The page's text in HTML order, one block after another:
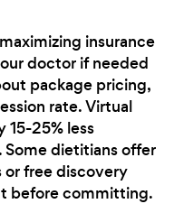
insurance
doctor if needed
package pricing,
rate. Virtual
25% less
dietitians offer
free discovery
before committing.